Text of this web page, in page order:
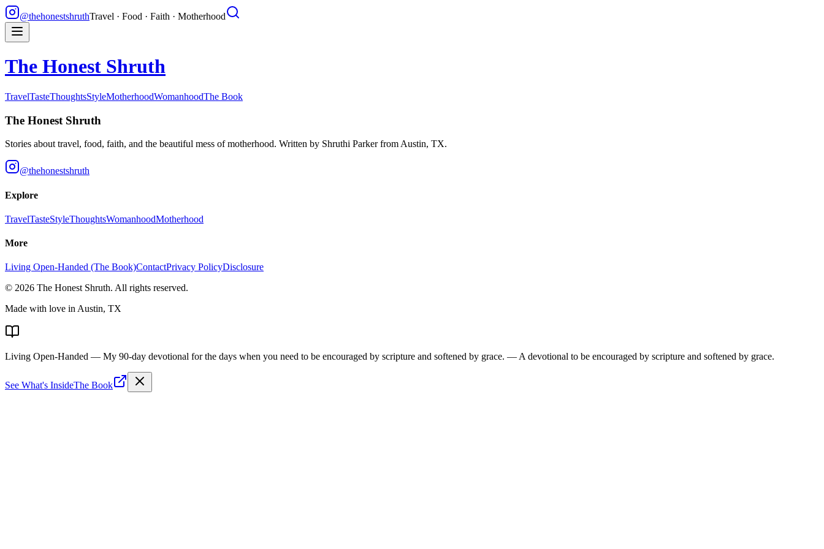
@thehonestshruthTravel · Food · Faith · Motherhood
The Honest Shruth
TravelTasteThoughtsStyleMotherhoodWomanhoodThe Book
The Honest Shruth
Stories about travel, food, faith, and the beautiful mess of motherhood. Written by Shruthi Parkerfrom Austin, TX.
@thehonestshruth
Explore
TravelTasteStyleThoughtsWomanhoodMotherhood
More
Living Open-Handed (The Book)ContactPrivacy PolicyDisclosure
© 2026 The Honest Shruth. All rights reserved.
Made with love in Austin, TX
Living Open-Handed — My 90-day devotional for the days when you need to be encouraged by scripture and softened by grace. — A devotional to be encouraged by scripture and softened by grace.
See What's InsideThe Book